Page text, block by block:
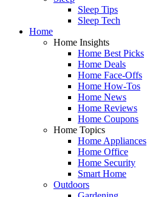
Sleep Tips
Sleep Tech
Home
Home Insights
Home Best Picks
Home Deals
Home Face-Offs
Home How-Tos
Home News
Home Reviews
Home Coupons
Home Topics
Home Appliances
Home Office
Home Security
Smart Home
Outdoors